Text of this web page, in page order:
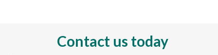
Contact us today